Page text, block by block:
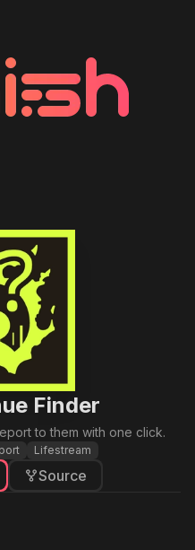
Finder
to them with one click.
Lifestream
Source